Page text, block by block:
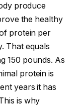
produce
the healthy
protein per
That equals
150 pounds. As
protein is
years it has
is why